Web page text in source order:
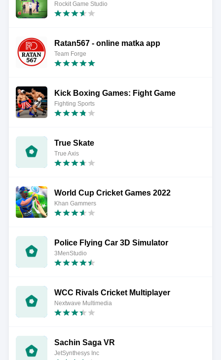
Rockit Game Studio
Ratan567 - online matka app
Team Forge
Kick Boxing Games: Fight Game
Fighting Sports
True Skate
True Axis
World Cup Cricket Games 2022
Khan Gammers
Police Flying Car 3D Simulator
3MenStudio
WCC Rivals Cricket Multiplayer
Nextwave Multimedia
Sachin Saga VR
JetSynthesys Inc